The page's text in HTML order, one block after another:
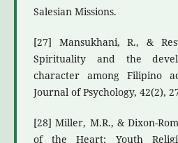
Salesian Missions.
[27] Mansukhani, R., &
Spirituality and the
character among Filipino
Journal of Psychology, 42(2),
[28] Miller, M.R., & Dixon-
of the Heart: Youth